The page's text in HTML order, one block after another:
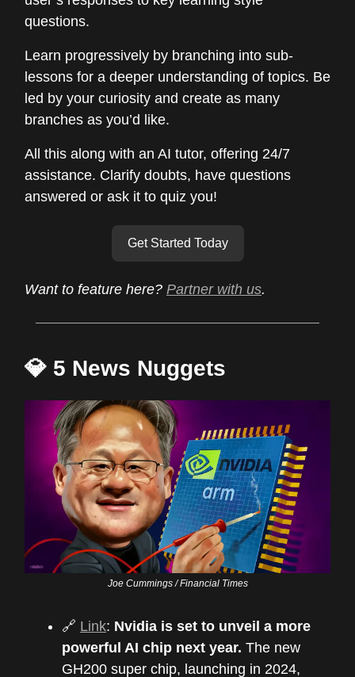
questions.
Learn progressively by branching into sub-
lessons for a deeper understanding of topics. Be
led by your curiosity and create as many
branches as you’d like.
All this along with an AI tutor, offering 24/7
assistance. Clarify doubts, have questions
answered or ask it to quiz you!
Get Started Today
Want to feature here? Partner with us.
💎 5 News Nuggets
Joe Cummings / Financial Times
🔗 Link: Nvidia is set to unveil a more
powerful AI chip next year. The new
GH200 super chip, launching in 2024,